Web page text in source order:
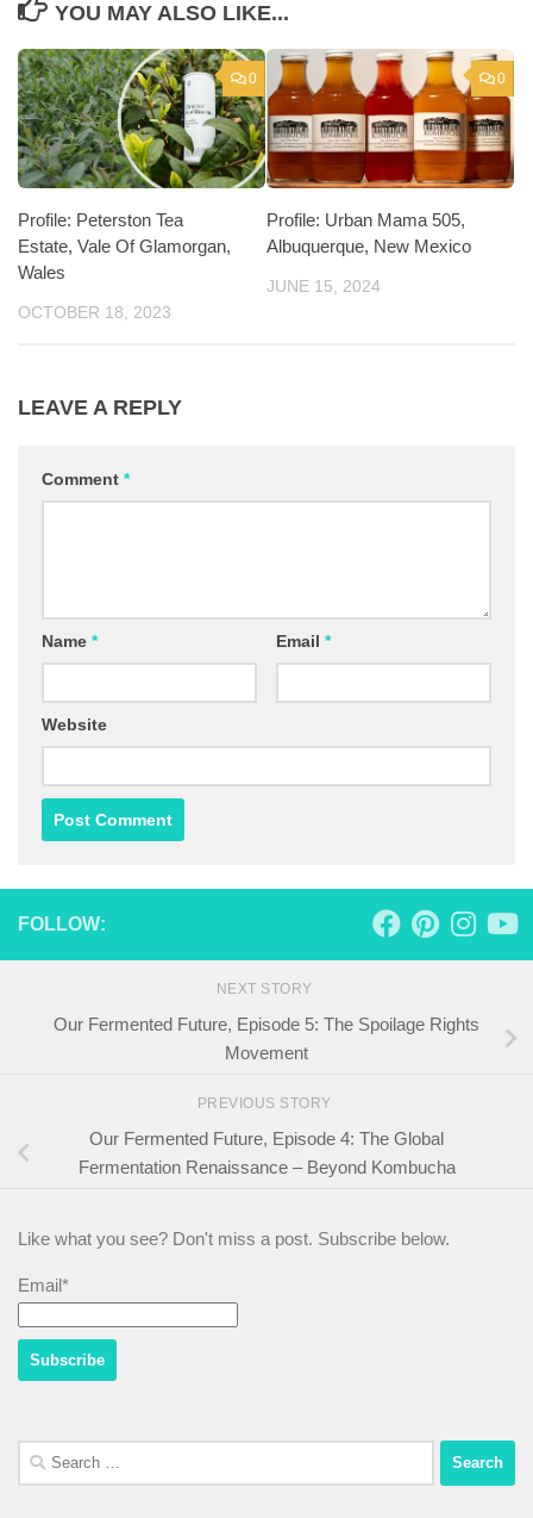
YOU MAY ALSO LIKE...
0
Profile: Peterston Tea
Estate, Vale Of Glamorgan,
Wales
OCTOBER 18, 2023
0
Profile: Urban Mama 505,
Albuquerque, New Mexico
JUNE 15, 2024
LEAVE A REPLY
Comment *
Name * Email *
Website
FOLLOW:
NEXT STORY
Our Fermented Future, Episode 5: The Spoilage Rights
Movement
PREVIOUS STORY
Our Fermented Future, Episode 4: The Global
Fermentation Renaissance – Beyond Kombucha
Like what you see? Don't miss a post. Subscribe below.
Email*
Search
for: